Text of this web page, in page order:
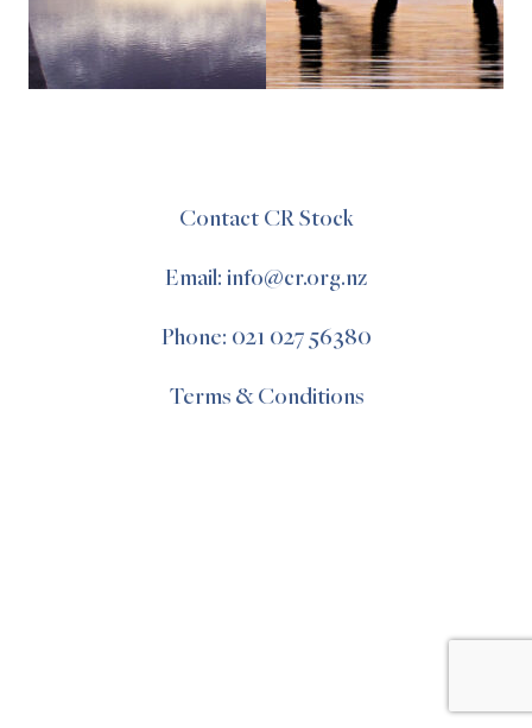
Contact CR Stock
Email: info@cr.org.nz
Phone: 021 027 56380
Terms & Conditions